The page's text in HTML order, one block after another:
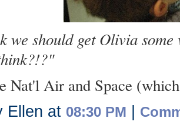
we should get Olivia some
Nat'l Air and Space
Ellen at 08:30 PM